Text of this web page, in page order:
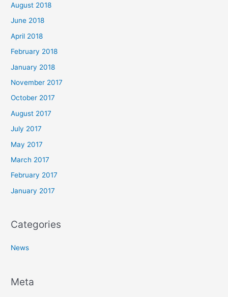
August 2018
June 2018
April 2018
February 2018
January 2018
November 2017
October 2017
August 2017
July 2017
May 2017
March 2017
February 2017
January 2017
Categories
News
Meta